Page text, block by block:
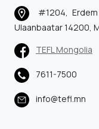
#1204,
Ulaanbaatar 14200,
TEFL Mongolia
7611-7500
info@tefl.mn